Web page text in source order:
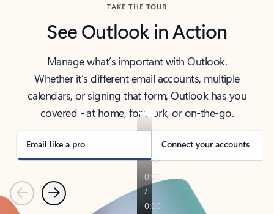
TAKE THE TOUR
See Outlook in Action
Manage what’s important with Outlook.
Whether it’s different email accounts, multiple
calendars, or signing that form, Outlook has you
covered - at home, for work, or on-the-go.
Email like a pro Connect your accounts
PreviousNext